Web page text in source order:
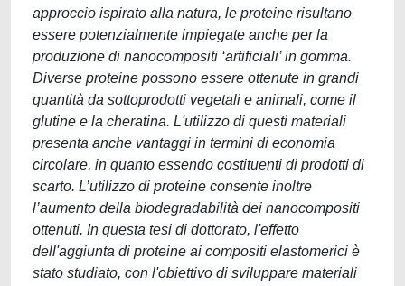
approccio ispirato alla natura, le proteine risultano
essere potenzialmente impiegate anche per la
produzione di nanocompositi ‘artificiali’ in gomma.
Diverse proteine possono essere ottenute in grandi
quantità da sottoprodotti vegetali e animali, come il
glutine e la cheratina. L'utilizzo di questi materiali
presenta anche vantaggi in termini di economia
circolare, in quanto essendo costituenti di prodotti di
scarto. L’utilizzo di proteine consente inoltre
l’aumento della biodegradabilità dei nanocompositi
ottenuti. In questa tesi di dottorato, l'effetto
dell'aggiunta di proteine ai compositi elastomerici è
stato studiato, con l'obiettivo di sviluppare materiali